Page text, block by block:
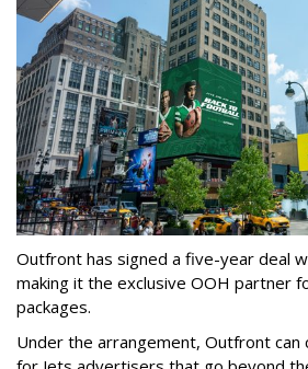
Outfront has signed a five-year deal
making it the exclusive OOH partner
packages.
Under the arrangement, Outfront can